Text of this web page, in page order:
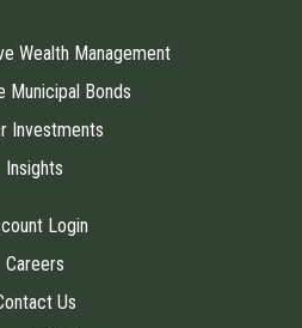
Wealth Management
Municipal Bonds
Investments
Insights
Login
Careers
Us